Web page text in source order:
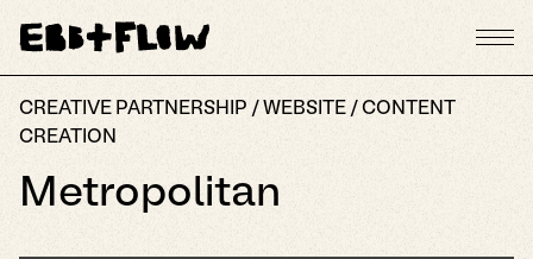
CREATIVE PARTNERSHIP / WEBSITE / CONTENT
CREATION
Metropolitan